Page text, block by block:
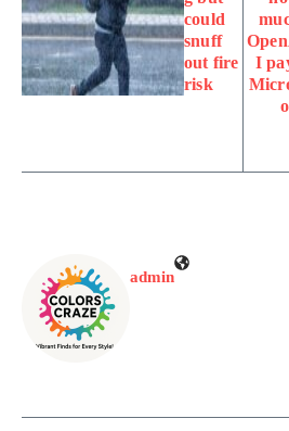
could
snuff
out fire
risk
I
admin